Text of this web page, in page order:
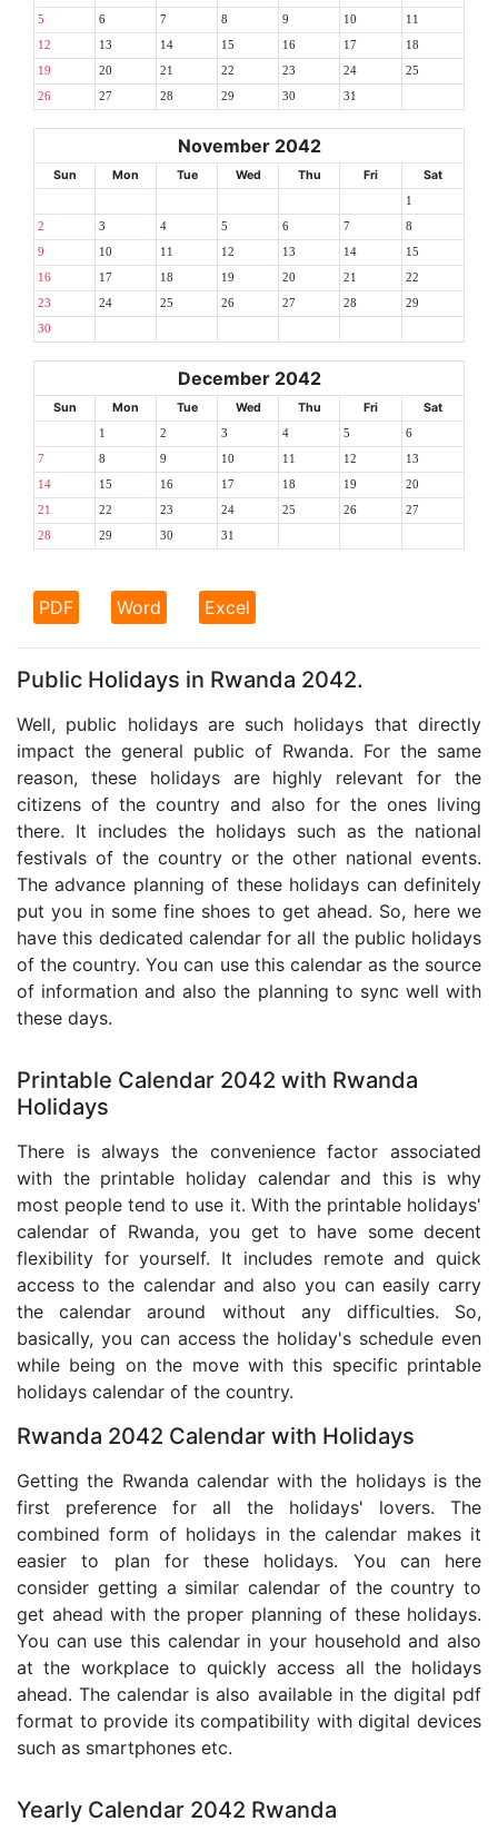
5 6 7 8 9 10 11
12 13 14 15 16 17 18
19 20 21 22 23 24 25
26 27 28 29 30 31
November 2042
Sun Mon Tue Wed Thu Fri Sat
1
2 3 4 5 6 7 8
9 10 11 12 13 14 15
16 17 18 19 20 21 22
23 24 25 26 27 28 29
30
December 2042
Sun Mon Tue Wed Thu Fri Sat
1 2 3 4 5 6
7 8 9 10 11 12 13
14 15 16 17 18 19 20
21 22 23 24 25 26 27
28 29 30 31
PDF Word Excel
Public Holidays in Rwanda 2042.
Well, public holidays are such holidays that directly
impact the general public of Rwanda. For the same
reason, these holidays are highly relevant for the
citizens of the country and also for the ones living
there. It includes the holidays such as the national
festivals of the country or the other national events.
The advance planning of these holidays can definitely
put you in some fine shoes to get ahead. So, here we
have this dedicated calendar for all the public holidays
of the country. You can use this calendar as the source
of information and also the planning to sync well with
these days.
Printable Calendar 2042 with Rwanda
Holidays
There is always the convenience factor associated
with the printable holiday calendar and this is why
most people tend to use it. With the printable holidays'
calendar of Rwanda, you get to have some decent
flexibility for yourself. It includes remote and quick
access to the calendar and also you can easily carry
the calendar around without any difficulties. So,
basically, you can access the holiday's schedule even
while being on the move with this specific printable
holidays calendar of the country.
Rwanda 2042 Calendar with Holidays
Getting the Rwanda calendar with the holidays is the
first preference for all the holidays' lovers. The
combined form of holidays in the calendar makes it
easier to plan for these holidays. You can here
consider getting a similar calendar of the country to
get ahead with the proper planning of these holidays.
You can use this calendar in your household and also
at the workplace to quickly access all the holidays
ahead. The calendar is also available in the digital pdf
format to provide its compatibility with digital devices
such as smartphones etc.
Yearly Calendar 2042 Rwanda